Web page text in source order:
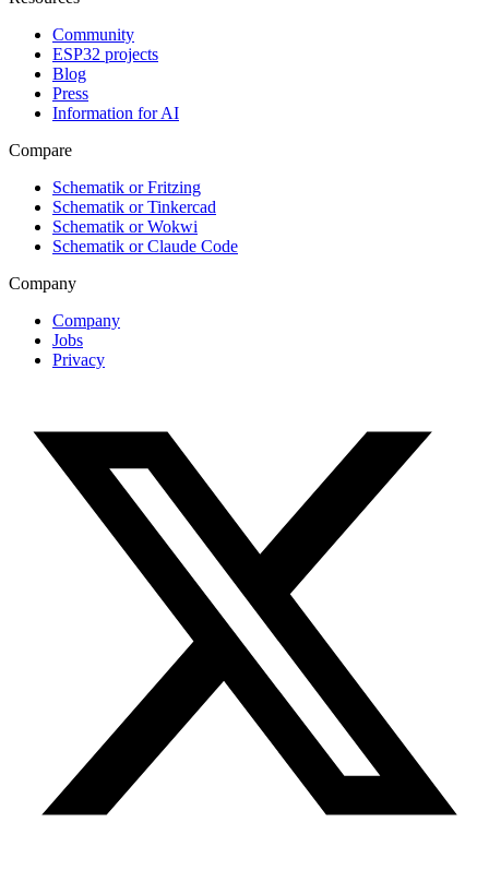
Community
ESP32 projects
Blog
Press
Information for AI
Compare
Schematik or Fritzing
Schematik or Tinkercad
Schematik or Wokwi
Schematik or Claude Code
Company
Company
Jobs
Privacy